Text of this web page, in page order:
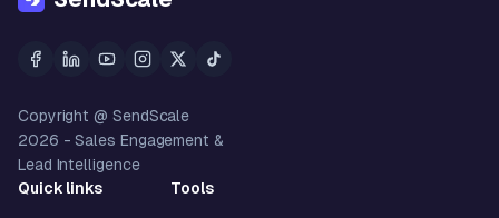
Copyright @ SendScale
2026 - Sales Engagement &
Lead Intelligence
Quick links
Tools